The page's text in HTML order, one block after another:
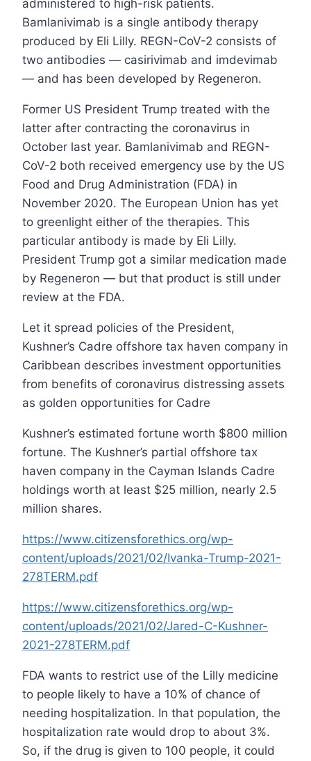
administered to high-risk patients.
Bamlanivimab is a single antibody therapy
produced by Eli Lilly. REGN-CoV-2 consists of
two antibodies — casirivimab and imdevimab
— and has been developed by Regeneron.
Former US President Trump treated with the
latter after contracting the coronavirus in
October last year. Bamlanivimab and REGN-
CoV-2 both received emergency use by the US
Food and Drug Administration (FDA) in
November 2020. The European Union has yet
to greenlight either of the therapies. This
particular antibody is made by Eli Lilly.
President Trump got a similar medication made
by Regeneron — but that product is still under
review at the FDA.
Let it spread policies of the President,
Kushner’s Cadre offshore tax haven company in
Caribbean describes investment opportunities
from benefits of coronavirus distressing assets
as golden opportunities for Cadre
Kushner’s estimated fortune worth $800 million
fortune. The Kushner’s partial offshore tax
haven company in the Cayman Islands Cadre
holdings worth at least $25 million, nearly 2.5
million shares.
https://www.citizensforethics.org/wp-
content/uploads/2021/02/Ivanka-Trump-2021-
278TERM.pdf
https://www.citizensforethics.org/wp-
content/uploads/2021/02/Jared-C-Kushner-
2021-278TERM.pdf
FDA wants to restrict use of the Lilly medicine
to people likely to have a 10% of chance of
needing hospitalization. In that population, the
hospitalization rate would drop to about 3%.
So, if the drug is given to 100 people, it could